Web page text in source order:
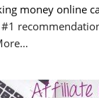
money online